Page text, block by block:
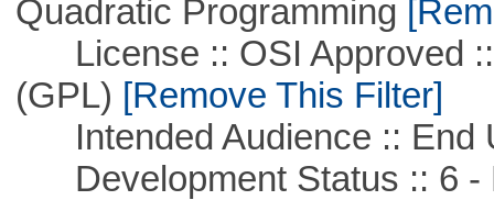
Quadratic Programming
License :: OSI Approved ::
(GPL) [Remove This Filter]
Intended Audience :: End
Development Status :: 6 -